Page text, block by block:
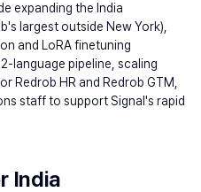
expanding the India
largest outside New York),
and LoRA finetuning
language pipeline, scaling
Redrob HR and Redrob GTM,
staff to support Signal's rapid
India